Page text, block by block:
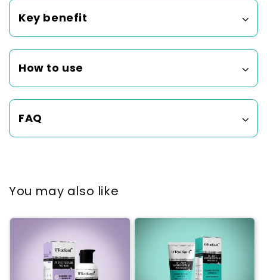
Key benefit
How to use
FAQ
You may also like